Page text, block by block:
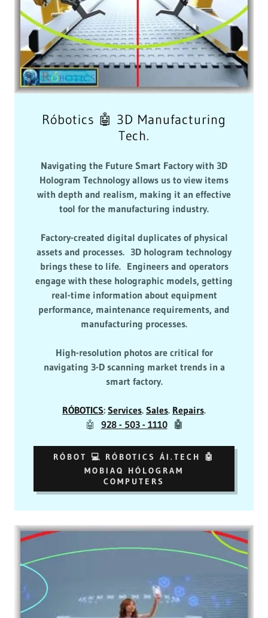
Róbotics 🤖 3D Manufacturing
Tech.
Navigating the Future Smart Factory with 3D
Hologram Technology allows us to view items
with depth and realism, making it an effective
tool for the manufacturing industry.
Factory-created digital duplicates of physical
assets and processes. 3D hologram technology
brings these to life. Engineers and operators
engage with these holographic models, getting
real-time information about equipment
performance, maintenance requirements, and
manufacturing processes.
High-resolution photos are critical for
navigating 3-D scanning market trends in a
smart factory.
RÓBOTICS: Services. Sales. Repairs.
🤖 928 - 503 - 1110🤖
RÓBOT 💻 RÓBOTICS ÁI.TECH 🤖
MOBIAQ HÓLOGRAM
COMPUTERS